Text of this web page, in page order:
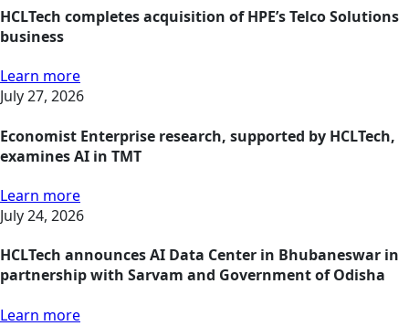
HCLTech completes acquisition of HPE’s Telco Solutions
business
Learn more
July 27, 2026
Economist Enterprise research, supported by HCLTech,
examines AI in TMT
Learn more
July 24, 2026
HCLTech announces AI Data Center in Bhubaneswar in
partnership with Sarvam and Government of Odisha
Learn more